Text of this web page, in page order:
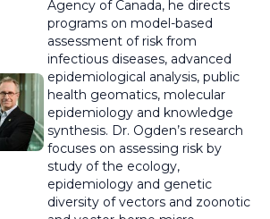
Agency of Canada, he directs
programs on model-based
assessment of risk from
infectious diseases, advanced
epidemiological analysis, public
health geomatics, molecular
epidemiology and knowledge
synthesis. Dr. Ogden’s research
focuses on assessing risk by
study of the ecology,
epidemiology and genetic
diversity of vectors and zoonotic